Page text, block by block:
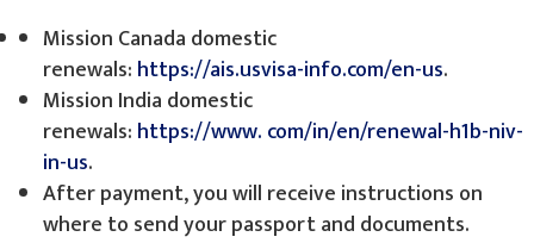
Mission Canada domestic
renewals: https://ais.usvisa-info.com/en-us.
Mission India domestic
renewals: https://www. com/in/en/renewal-h1b-niv-
in-us.
After payment, you will receive instructions on
where to send your passport and documents.